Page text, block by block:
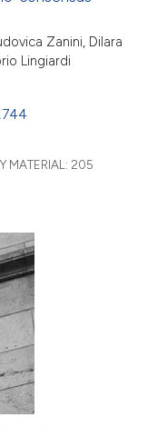
Zanini, Dilara
Lingiardi
MATERIAL: 205